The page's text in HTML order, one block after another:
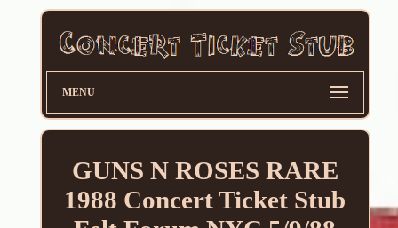
MENU
GUNS N ROSES RARE
1988 Concert Ticket Stub